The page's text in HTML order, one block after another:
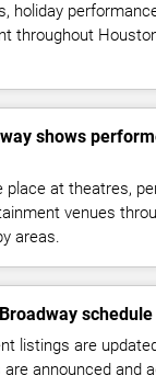
holiday
throughout
shows
place at theatres,
venues
areas.
listings are
announced and